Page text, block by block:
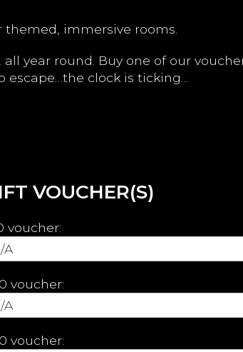
immersive rooms.
year round. Buy one of our
clock is ticking…
VOUCHER(S)
voucher:
voucher:
voucher: